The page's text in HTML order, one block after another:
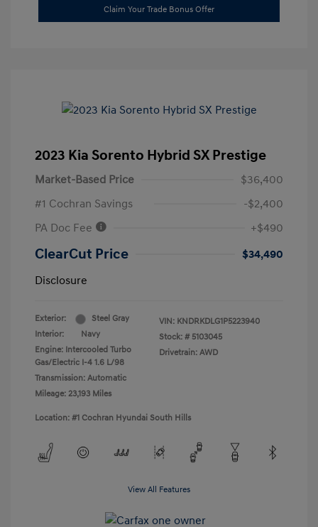
Claim Your Trade Bonus Offer
2023 Kia Sorento Hybrid SX Prestige
Market-Based Price
$36,400
#1 Cochran Savings
-$2,400
PA Doc Fee
+$490
ClearCut Price
$34,490
Disclosure
Exterior:
Steel Gray
Interior:
Navy
Engine: Intercooled Turbo
Gas/Electric I-4 1.6 L/98
Transmission: Automatic
Mileage: 23,193 Miles
VIN: KNDRKDLG1P5223940
Stock: # 5103045
Drivetrain: AWD
Location: #1 Cochran Hyundai South Hills
View All Features